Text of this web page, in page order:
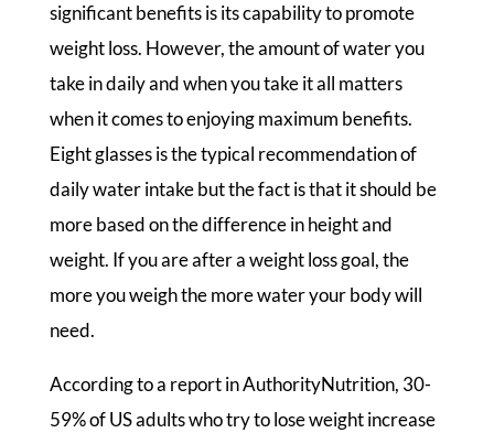
significant benefits is its capability to promote
weight loss. However, the amount of water you
take in daily and when you take it all matters
when it comes to enjoying maximum benefits.
Eight glasses is the typical recommendation of
daily water intake but the fact is that it should be
more based on the difference in height and
weight. If you are after a weight loss goal, the
more you weigh the more water your body will
need.
According to a report in AuthorityNutrition, 30-
59% of US adults who try to lose weight increase